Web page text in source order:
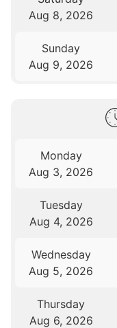
Aug 8, 2026
Sunday
Aug 9, 2026
Monday
Aug 3, 2026
Tuesday
Aug 4, 2026
Wednesday
Aug 5, 2026
Thursday
Aug 6, 2026